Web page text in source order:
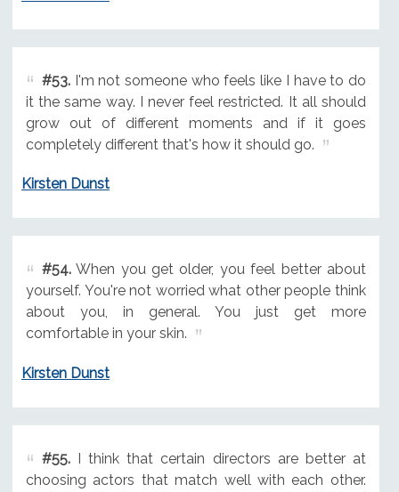
#53.I'm not someone who feels like I have to do
it the same way. I never feel restricted. It all should
grow out of different moments and if it goes
completely different that's how it should go.
Kirsten Dunst
#54.When you get older, you feel better about
yourself. You're not worried what other people think
about you, in general. You just get more
comfortable in your skin.
Kirsten Dunst
#55.I think that certain directors are better at
choosing actors that match well with each other.